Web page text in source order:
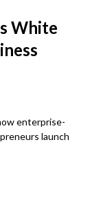
White
enterprise-
launch